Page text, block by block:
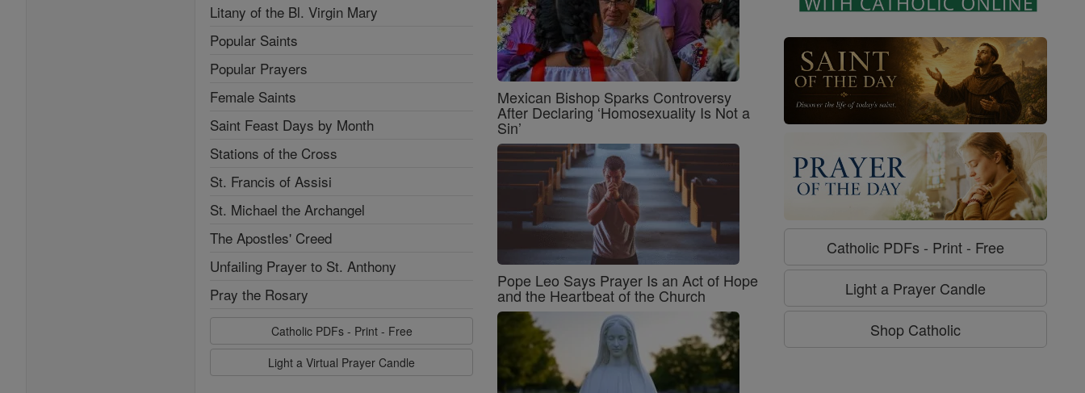
Litany of the Bl. Virgin Mary
Popular Saints
Popular Prayers
Female Saints
Saint Feast Days by Month
Stations of the Cross
St. Francis of Assisi
St. Michael the Archangel
The Apostles' Creed
Unfailing Prayer to St. Anthony
Pray the Rosary
Catholic PDFs - Print - Free
Light a Virtual Prayer Candle
Mexican Bishop Sparks Controversy
After Declaring ‘Homosexuality Is Not a
Sin’
Pope Leo Says Prayer Is an Act of Hope
and the Heartbeat of the Church
Catholic PDFs - Print - Free
Light a Prayer Candle
Shop Catholic